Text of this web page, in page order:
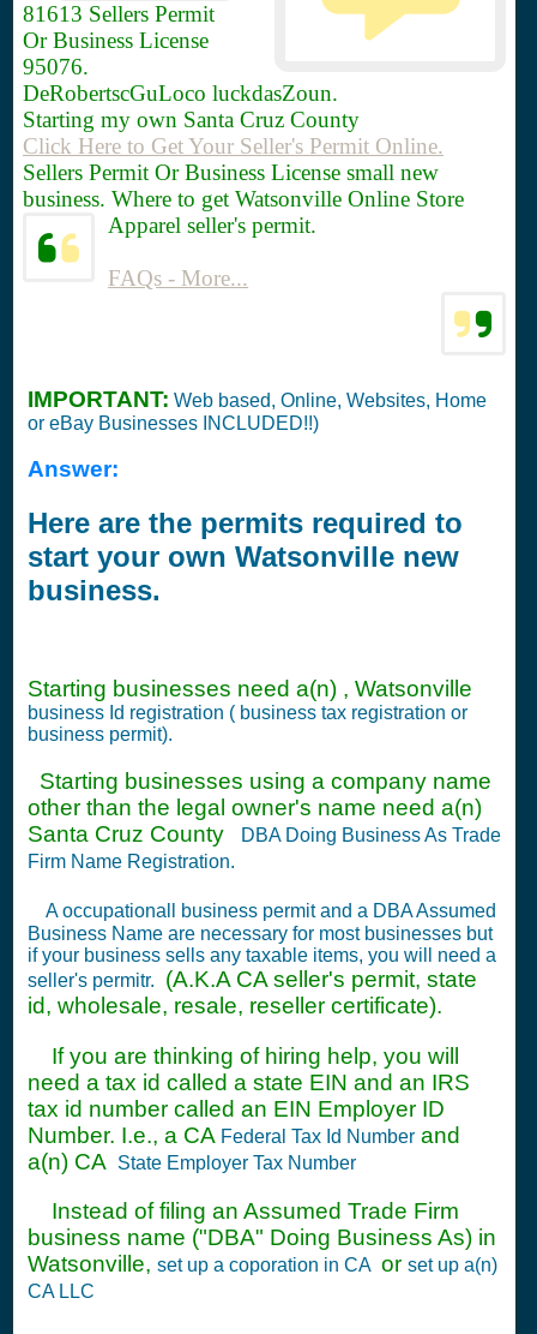
81613 Sellers Permit
Or Business License
95076.
DeRobertscGuLoco luckdasZoun.
Starting my own Santa Cruz County
Click Here to Get Your Seller's Permit Online.
Sellers Permit Or Business License small new
business. Where to get Watsonville Online Store
Apparel seller's permit.
FAQs - More...
IMPORTANT: Web based, Online, Websites, Home
or eBay Businesses INCLUDED!!)
Answer:
Here are the permits required to
start your own Watsonville new
business.
Starting businesses need a(n) , Watsonville
business Id registration ( business tax registration or
business permit).
Starting businesses using a company name
other than the legal owner's name need a(n)
Santa Cruz County
DBA Doing Business As Trade
Firm Name Registration.
A occupationall business permit and a DBA Assumed
Business Name are necessary for most businesses but
if your business sells any taxable items, you will need a
seller's permitr.
(A.K.A CA seller's permit, state
id, wholesale, resale, reseller certificate).
If you are thinking of hiring help, you will
need a tax id called a state EIN and an IRS
tax id number called an EIN Employer ID
Number. I.e., a CA Federal Tax Id Number and
a(n) CA
State Employer Tax Number
Instead of filing an Assumed Trade Firm
business name ("DBA" Doing Business As) in
Watsonville, set up a coporation in CA or set up a(n)
CA LLC